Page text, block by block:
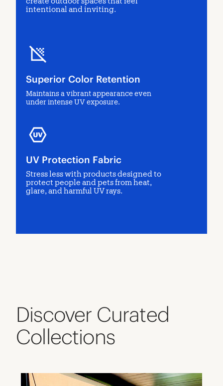
intentional and inviting.
Superior Color Retention
Maintains a vibrant appearance even
under intense UV exposure.
UV Protection Fabric
Stress less with products designed to
protect people and pets from heat,
glare, and harmful UV rays.
Discover Curated
Collections